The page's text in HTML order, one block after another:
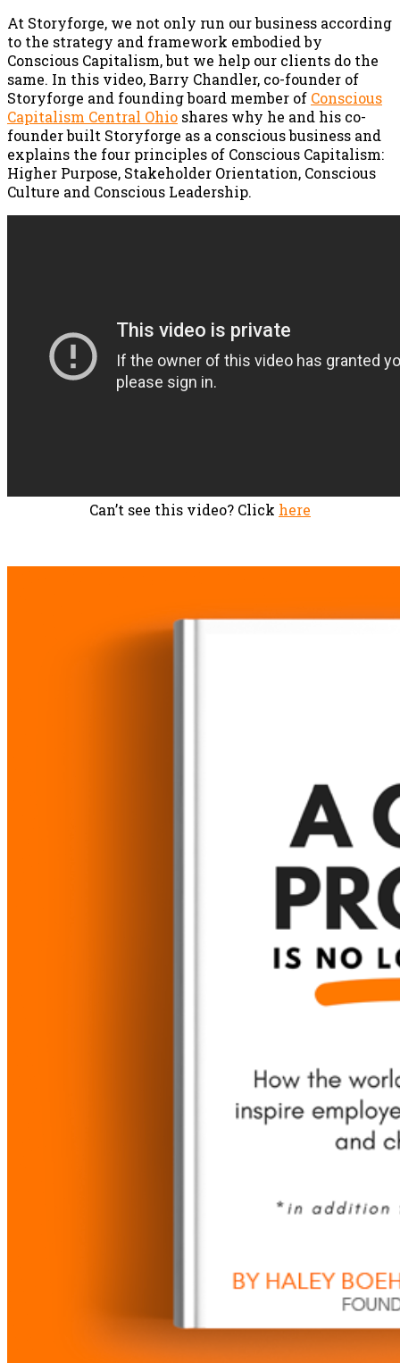
At Storyforge, we not only run our business according
to the strategy and framework embodied by
Conscious Capitalism, but we help our clients do the
same. In this video, Barry Chandler, co-founder of
Storyforge and founding board member of Conscious
Capitalism Central Ohio shares why he and his co-
founder built Storyforge as a conscious business and
explains the four principles of Conscious Capitalism:
Higher Purpose, Stakeholder Orientation, Conscious
Culture and Conscious Leadership.
Can’t see this video? Click here